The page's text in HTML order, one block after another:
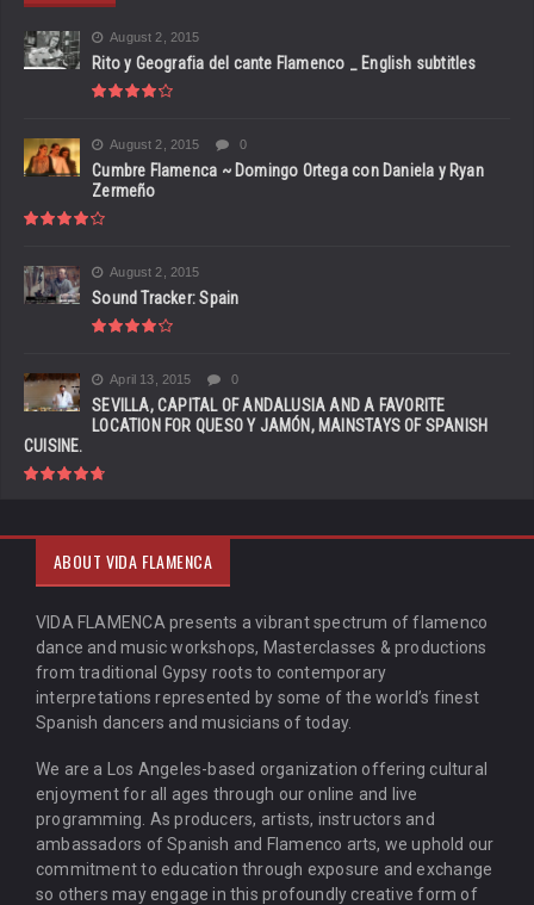
August 2, 2015
Rito y Geografia del cante Flamenco _ English subtitles
August 2, 2015 0
Cumbre Flamenca ~ Domingo Ortega con Daniela y Ryan
Zermeño
August 2, 2015
Sound Tracker: Spain
April 13, 2015 0
SEVILLA, CAPITAL OF ANDALUSIA AND A FAVORITE
LOCATION FOR QUESO Y JAMÓN, MAINSTAYS OF SPANISH
CUISINE.
ABOUT VIDA FLAMENCA
VIDA FLAMENCA presents a vibrant spectrum of flamenco
dance and music workshops, Masterclasses & productions
from traditional Gypsy roots to contemporary
interpretations represented by some of the world’s finest
Spanish dancers and musicians of today.
We are a Los Angeles-based organization offering cultural
enjoyment for all ages through our online and live
programming. As producers, artists, instructors and
ambassadors of Spanish and Flamenco arts, we uphold our
commitment to education through exposure and exchange
so others may engage in this profoundly creative form of